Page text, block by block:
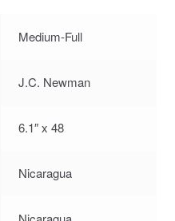
Medium-Full
J.C. Newman
6.1″ x 48
Nicaragua